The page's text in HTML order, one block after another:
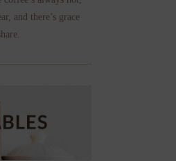
and there’s grace